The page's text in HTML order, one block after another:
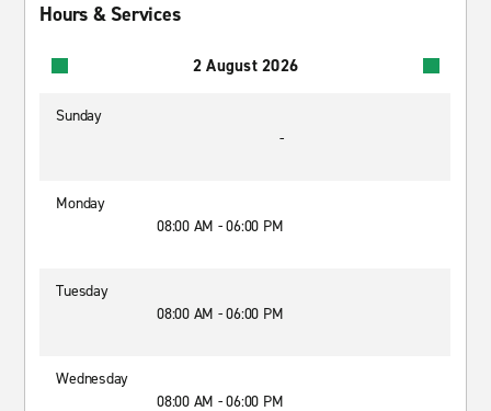
Hours & Services
2 August 2026
Sunday
-
Monday
08:00 AM - 06:00 PM
Tuesday
08:00 AM - 06:00 PM
Wednesday
08:00 AM - 06:00 PM